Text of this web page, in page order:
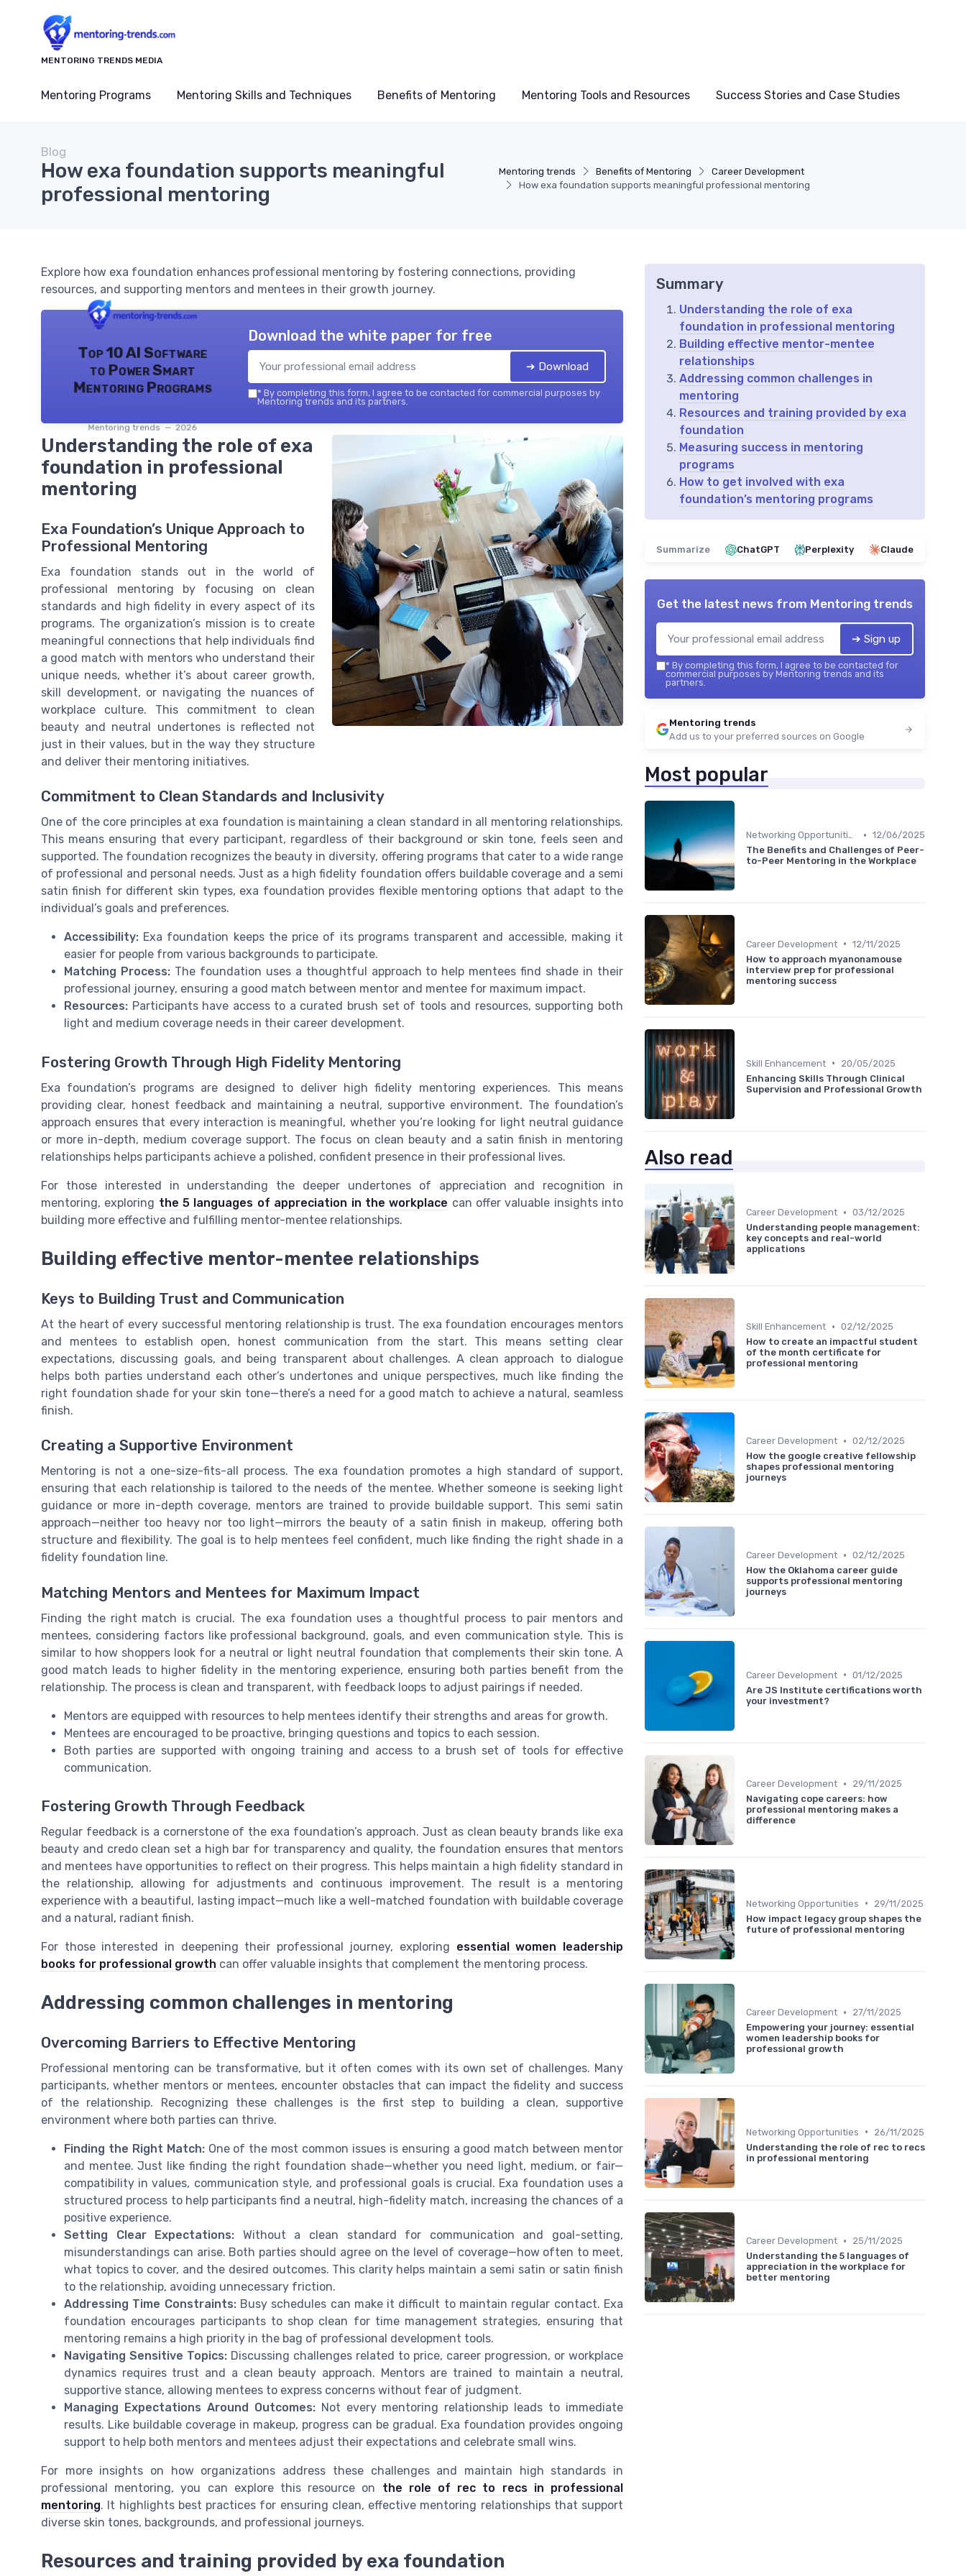
MENTORING TRENDS MEDIA
Mentoring Programs Mentoring Skills and Techniques Benefits of Mentoring Mentoring Tools and Resources Success Stories and Case Studies
Mentoring trends Benefits of Mentoring
Career Development
How exa foundation supports meaningful professional mentoring
Blog
How exa foundation supports meaningful
professional mentoring
Explore how exa foundation enhances professional mentoring by fostering connections, providing
resources, and supporting mentors and mentees in their growth journey.
Top 10 AI Software
to Power Smart
Mentoring Programs
Mentoring trends — 2026
Download the white paper for free
➔ Download
* By completing this form, I agree to be contacted for commercial purposes by
Mentoring trends and its partners.
Understanding the role of exa
foundation in professional
mentoring
Exa Foundation’s Unique Approach to
Professional Mentoring
Exa foundation stands out in the world of
professional mentoring by focusing on clean
standards and high fidelity in every aspect of its
programs. The organization’s mission is to create
meaningful connections that help individuals find
a good match with mentors who understand their
unique needs, whether it’s about career growth,
skill development, or navigating the nuances of
workplace culture. This commitment to clean
beauty and neutral undertones is reflected not
just in their values, but in the way they structure
and deliver their mentoring initiatives.
Commitment to Clean Standards and Inclusivity
One of the core principles at exa foundation is maintaining a clean standard in all mentoring relationships.
This means ensuring that every participant, regardless of their background or skin tone, feels seen and
supported. The foundation recognizes the beauty in diversity, offering programs that cater to a wide range
of professional and personal needs. Just as a high fidelity foundation offers buildable coverage and a semi
satin finish for different skin types, exa foundation provides flexible mentoring options that adapt to the
individual’s goals and preferences.
Accessibility: Exa foundation keeps the price of its programs transparent and accessible, making it
easier for people from various backgrounds to participate.
Matching Process:The foundation uses a thoughtful approach to help mentees find shade in their
professional journey, ensuring a good match between mentor and mentee for maximum impact.
Resources: Participants have access to a curated brush set of tools and resources, supporting both
light and medium coverage needs in their career development.
Fostering Growth Through High Fidelity Mentoring
Exa foundation’s programs are designed to deliver high fidelity mentoring experiences. This means
providing clear, honest feedback and maintaining a neutral, supportive environment. The foundation’s
approach ensures that every interaction is meaningful, whether you’re looking for light neutral guidance
or more in-depth, medium coverage support. The focus on clean beauty and a satin finish in mentoring
relationships helps participants achieve a polished, confident presence in their professional lives.
For those interested in understanding the deeper undertones of appreciation and recognition in
mentoring, exploring the 5 languages of appreciation in the workplace can offer valuable insights into
building more effective and fulfilling mentor-mentee relationships.
Building effective mentor-mentee relationships
Keys to Building Trust and Communication
At the heart of every successful mentoring relationship is trust. The exa foundation encourages mentors
and mentees to establish open, honest communication from the start. This means setting clear
expectations, discussing goals, and being transparent about challenges. A clean approach to dialogue
helps both parties understand each other’s undertones and unique perspectives, much like finding the
right foundation shade for your skin tone—there’s a need for a good match to achieve a natural, seamless
finish.
Creating a Supportive Environment
Mentoring is not a one-size-fits-all process. The exa foundation promotes a high standard of support,
ensuring that each relationship is tailored to the needs of the mentee. Whether someone is seeking light
guidance or more in-depth coverage, mentors are trained to provide buildable support. This semi satin
approach—neither too heavy nor too light—mirrors the beauty of a satin finish in makeup, offering both
structure and flexibility. The goal is to help mentees feel confident, much like finding the right shade in a
fidelity foundation line.
Matching Mentors and Mentees for Maximum Impact
Finding the right match is crucial. The exa foundation uses a thoughtful process to pair mentors and
mentees, considering factors like professional background, goals, and even communication style. This is
similar to how shoppers look for a neutral or light neutral foundation that complements their skin tone. A
good match leads to higher fidelity in the mentoring experience, ensuring both parties benefit from the
relationship. The process is clean and transparent, with feedback loops to adjust pairings if needed.
Mentors are equipped with resources to help mentees identify their strengths and areas for growth.
Mentees are encouraged to be proactive, bringing questions and topics to each session.
Both parties are supported with ongoing training and access to a brush set of tools for effective
communication.
Fostering Growth Through Feedback
Regular feedback is a cornerstone of the exa foundation’s approach. Just as clean beauty brands like exa
beauty and credo clean set a high bar for transparency and quality, the foundation ensures that mentors
and mentees have opportunities to reflect on their progress. This helps maintain a high fidelity standard in
the relationship, allowing for adjustments and continuous improvement. The result is a mentoring
experience with a beautiful, lasting impact—much like a well-matched foundation with buildable coverage
and a natural, radiant finish.
For those interested in deepening their professional journey, exploring essential women leadership
books for professional growth can offer valuable insights that complement the mentoring process.
Addressing common challenges in mentoring
Overcoming Barriers to Effective Mentoring
Professional mentoring can be transformative, but it often comes with its own set of challenges. Many
participants, whether mentors or mentees, encounter obstacles that can impact the fidelity and success
of the relationship. Recognizing these challenges is the first step to building a clean, supportive
environment where both parties can thrive.
Finding the Right Match:One of the most common issues is ensuring a good match between mentor
and mentee. Just like finding the right foundation shade—whether you need light, medium, or fair—
compatibility in values, communication style, and professional goals is crucial. Exa foundation uses a
structured process to help participants find a neutral, high-fidelity match, increasing the chances of a
positive experience.
Setting Clear Expectations: Without a clean standard for communication and goal-setting,
misunderstandings can arise. Both parties should agree on the level of coverage—how often to meet,
what topics to cover, and the desired outcomes. This clarity helps maintain a semi satin or satin finish
to the relationship, avoiding unnecessary friction.
Addressing Time Constraints:Busy schedules can make it difficult to maintain regular contact. Exa
foundation encourages participants to shop clean for time management strategies, ensuring that
mentoring remains a high priority in the bag of professional development tools.
Navigating Sensitive Topics: Discussing challenges related to price, career progression, or workplace
dynamics requires trust and a clean beauty approach. Mentors are trained to maintain a neutral,
supportive stance, allowing mentees to express concerns without fear of judgment.
Managing Expectations Around Outcomes:Not every mentoring relationship leads to immediate
results. Like buildable coverage in makeup, progress can be gradual. Exa foundation provides ongoing
support to help both mentors and mentees adjust their expectations and celebrate small wins.
For more insights on how organizations address these challenges and maintain high standards in
professional mentoring, you can explore this resource on the role of rec to recs in professional
mentoring. It highlights best practices for ensuring clean, effective mentoring relationships that support
diverse skin tones, backgrounds, and professional journeys.
Resources and training provided by exa foundation
Summary
Understanding the role of exa
foundation in professional mentoring
Building effective mentor-mentee
relationships
Addressing common challenges in
mentoring
Resources and training provided by exa
foundation
Measuring success in mentoring
programs
How to get involved with exa
foundation’s mentoring programs
Summarize ChatGPT Perplexity Claude
Get the latest news from Mentoring trends
➔ Sign up
* By completing this form, I agree to be contacted for
commercial purposes by Mentoring trends and its
partners.
Mentoring trends
Add us to your preferred sources on Google
Most popular
Networking Opportunities • 12/06/2025
The Benefits and Challenges of Peer-
to-Peer Mentoring in the Workplace
Career Development • 12/11/2025
How to approach myanonamouse
interview prep for professional
mentoring success
Skill Enhancement •
20/05/2025
Enhancing Skills Through Clinical
Supervision and Professional Growth
Also read
Career Development • 03/12/2025
Understanding people management:
key concepts and real-world
applications
Skill Enhancement • 02/12/2025
How to create an impactful student
of the month certificate for
professional mentoring
Career Development • 02/12/2025
How the google creative fellowship
shapes professional mentoring
journeys
Career Development • 02/12/2025
How the Oklahoma career guide
supports professional mentoring
journeys
Career Development • 01/12/2025
Are JS Institute certifications worth
your investment?
Career Development •
29/11/2025
Navigating cope careers: how
professional mentoring makes a
difference
Networking Opportunities •
29/11/2025
How impact legacy group shapes the
future of professional mentoring
Career Development •
27/11/2025
Empowering your journey: essential
women leadership books for
professional growth
Networking Opportunities •
26/11/2025
Understanding the role of rec to recs
in professional mentoring
Career Development •
25/11/2025
Understanding the 5 languages of
appreciation in the workplace for
better mentoring